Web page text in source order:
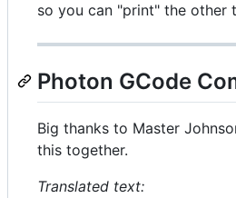
so you can "print" the other
Photon GCode
Big thanks to Master
this together.
Translated text: